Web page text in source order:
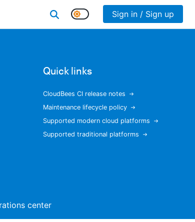
Sign in / Sign up
Quick links
CloudBees CI release notes
Maintenance lifecycle policy
Supported modern cloud platforms
Supported traditional platforms
center